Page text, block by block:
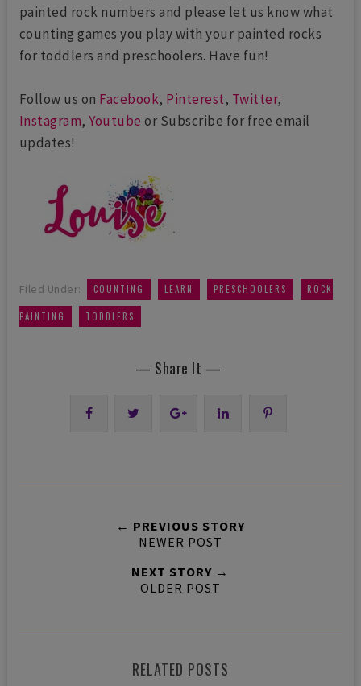
painted rock numbers and please let us know what
counting games you play with your painted rocks
for toddlers and preschoolers. Have fun!
Follow us on Facebook, Pinterest, Twitter,
Instagram,Youtube or Subscribe for free email
updates!
Filed Under: COUNTING LEARN PRESCHOOLERS ROCK
PAINTING TODDLERS
— Share It —
← PREVIOUS STORY
NEWER POST
NEXT STORY →
OLDER POST
RELATED POSTS